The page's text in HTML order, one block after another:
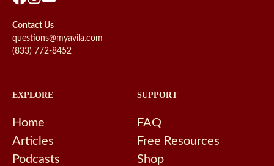
Contact Us
questions@myavila.com
(833) 772-8452
EXPLORE
Home
Articles
Podcasts
SUPPORT
FAQ
Free Resources
Shop